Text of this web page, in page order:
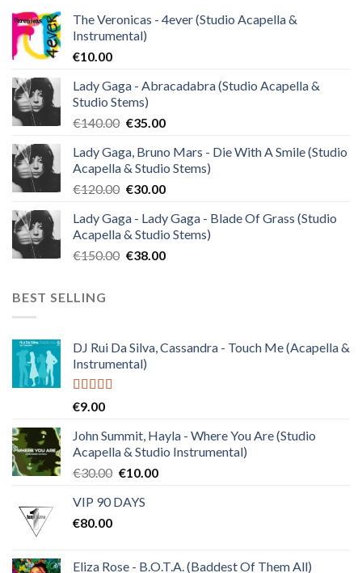
The Veronicas - 4ever (Studio Acapella &
Instrumental)
€10.00
Lady Gaga - Abracadabra (Studio Acapella &
Studio Stems)
€140.00 Original
was:
€140.00.
€35.00Current
is:
€35.00.
Lady Gaga, Bruno Mars - Die With A Smile (Studio
Acapella & Studio Stems)
€120.00 Original
was:
€120.00.
€30.00Current
is:
€30.00.
Lady Gaga - Lady Gaga - Blade Of Grass (Studio
Acapella & Studio Stems)
€150.00 Original
€38.00Current
BEST SELLING
DJ Rui Da Silva, Cassandra - Touch Me (Acapella &
Instrumental)
Rated
€9.00
John Summit, Hayla - Where You Are (Studio
Acapella & Studio Instrumental)
€30.00 Original
was:
€10.00Current
VIP 90 DAYS
€80.00
Eliza Rose - B.O.T.A. (Baddest Of Them All)